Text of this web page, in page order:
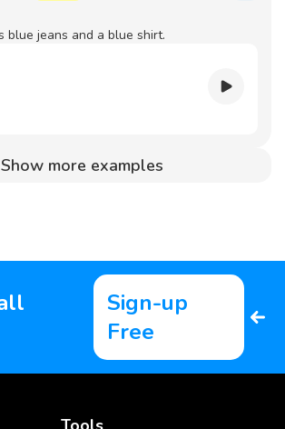
blue jeans and a blue shirt.
Show more examples
Sign-up
Free